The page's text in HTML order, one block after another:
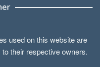
used on this website are
their respective owners.